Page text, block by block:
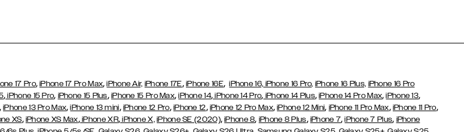
17 Pro,iPhone 17 Pro Max,iPhone Air, iPhone 17E, iPhone 16E,iPhone 16, iPhone 16 Pro, iPhone 16 Plus, iPhone 16 Pro
, iPhone 15 Pro, iPhone 15 Plus, iPhone 15 Pro Max,iPhone 14, iPhone 14 Pro, iPhone 14 Plus,iPhone 14 Pro Max,iPhone 13,
iPhone 13 Pro Max,iPhone 13 mini, iPhone 12 Pro, iPhone 12, iPhone 12 Pro Max,iPhone 12 Mini, iPhone 11 Pro Max, iPhone 11 Pro,
XS, iPhone XS Max,iPhone XR,iPhone X, iPhone SE (2020),iPhone 8, iPhone 8 Plus, iPhone 7,iPhone 7 Plus, iPhone